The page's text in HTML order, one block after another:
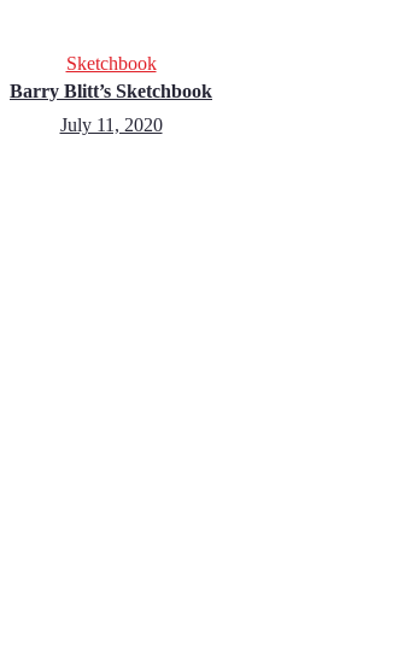
Sketchbook
Barry Blitt’s Sketchbook
July 11, 2020